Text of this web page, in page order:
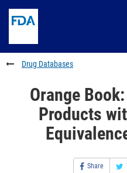
to
content
Skip
FDA
Search
to
footer
links
Drug Databases
Orange
Products
Share